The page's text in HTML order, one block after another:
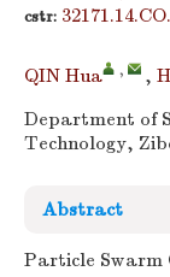
cstr:
QIN Hua , ,
Department of
Technology,
Abstract
Particle Swarm